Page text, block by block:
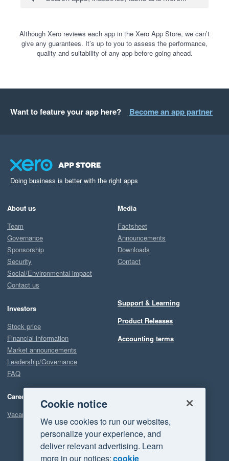
Although Xero reviews each app in the Xero App Store, we can’t
give any guarantees. It’s up to you to assess the performance,
quality and suitability of any app before going ahead.
Want to feature your app here? Become an app partner
Doing business is better with the right apps
About us
Team
Governance
Sponsorship
Security
Social/Environmental impact
Contact us
Investors
Stock price
Financial information
Market announcements
Leadership/Governance
FAQ
Careers
Vacancies
Media
Factsheet
Announcements
Downloads
Contact
Support & Learning
Product Releases
Accounting terms
Cookie notice
We use cookies to run our websites,
personalize your experience, and
deliver relevant advertising. Learn
more in our notices:cookie